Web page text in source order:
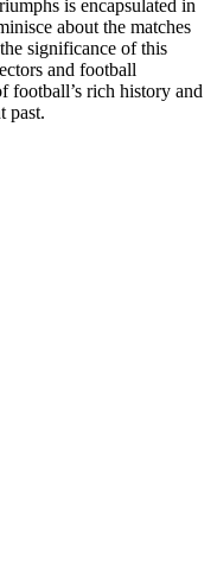
is encapsulated in
about the matches
significance of this
and football
football’s rich history and
past.